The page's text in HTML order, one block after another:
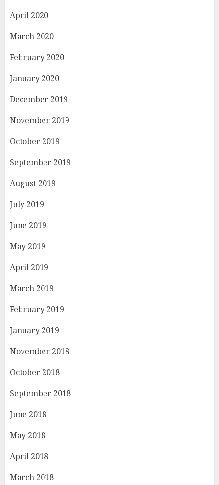
April 2020
March 2020
February 2020
January 2020
December 2019
November 2019
October 2019
September 2019
August 2019
July 2019
June 2019
May 2019
April 2019
March 2019
February 2019
January 2019
November 2018
October 2018
September 2018
June 2018
May 2018
April 2018
March 2018